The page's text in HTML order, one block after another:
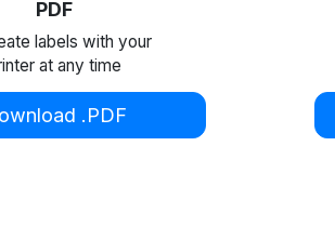
PDF
labels with your
at any time
.PDF